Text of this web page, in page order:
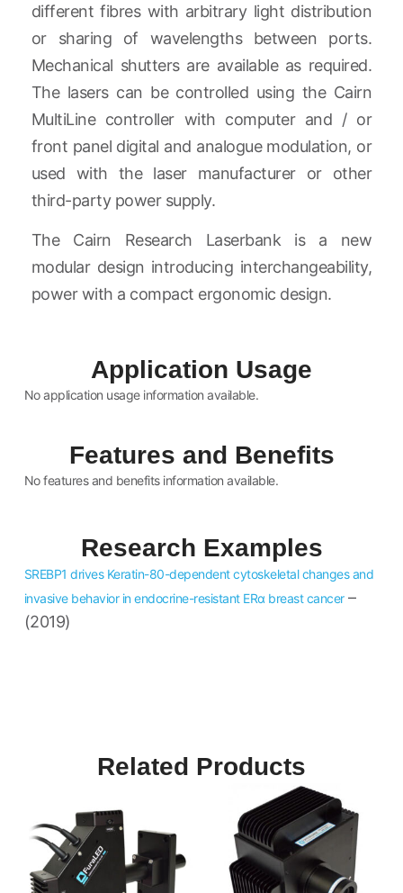
different fibres with arbitrary light distribution
or sharing of wavelengths between ports.
Mechanical shutters are available as required.
The lasers can be controlled using the Cairn
MultiLine controller with computer and / or
front panel digital and analogue modulation, or
used with the laser manufacturer or other
third-party power supply.
The Cairn Research Laserbank is a new
modular design introducing interchangeability,
power with a compact ergonomic design.
Application Usage
No application usage information available.
Features and Benefits
No features and benefits information available.
Research Examples
SREBP1 drives Keratin-80-dependent cytoskeletal changes and
invasive behavior in endocrine-resistant ERα breast cancer–
(2019)
Related Products